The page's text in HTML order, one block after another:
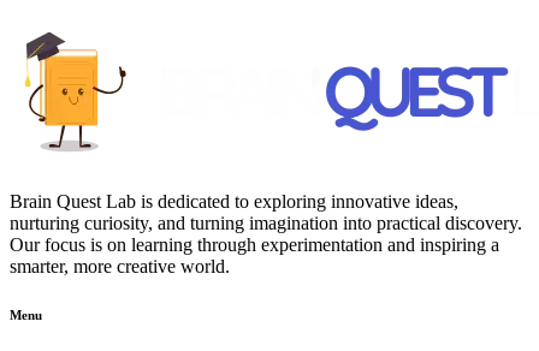
Brain Quest Lab is dedicated to exploring innovative ideas,
nurturing curiosity, and turning imagination into practical discovery.
Our focus is on learning through experimentation and inspiring a
smarter, more creative world.
Menu